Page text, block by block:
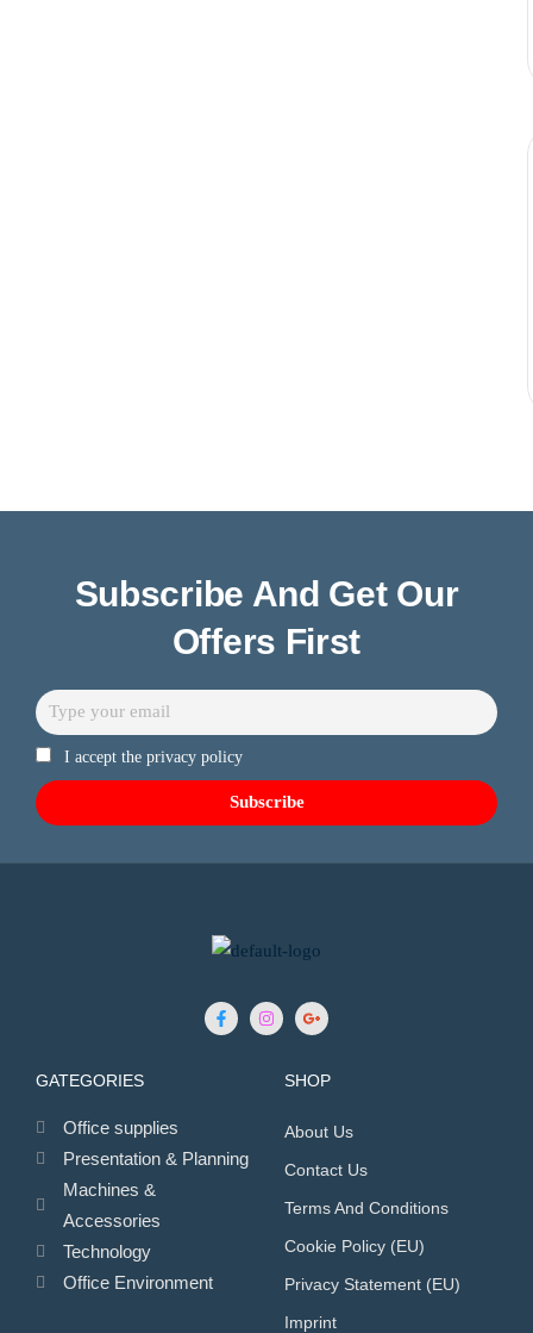
Subscribe And Get Our
Offers First
I accept the privacy policy
GATEGORIES
Office supplies
Presentation & Planning
Machines &
Accessories
Technology
Office Environment
SHOP
About Us
Contact Us
Terms And Conditions
Cookie Policy (EU)
Privacy Statement (EU)
Imprint